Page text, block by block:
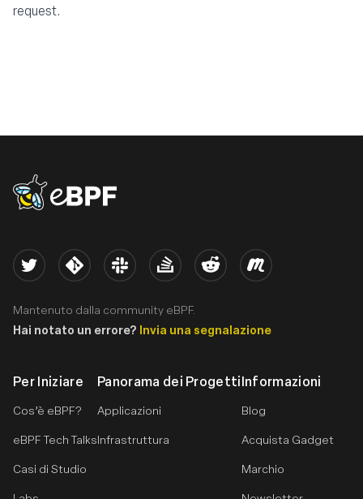
request.
eBPF logo
Per Iniziare
Cos’è eBPF?
eBPF Tech Talks
Casi di Studio
Panorama dei Progetti
Applicazioni
Infrastruttura
Informazioni
Blog
Acquista Gadget
Marchio
Twitter Kernel Slack Stack Overflow
Reddit Meetup
Mantenuto dalla community eBPF.
Hai notato un errore? Invia una segnalazione